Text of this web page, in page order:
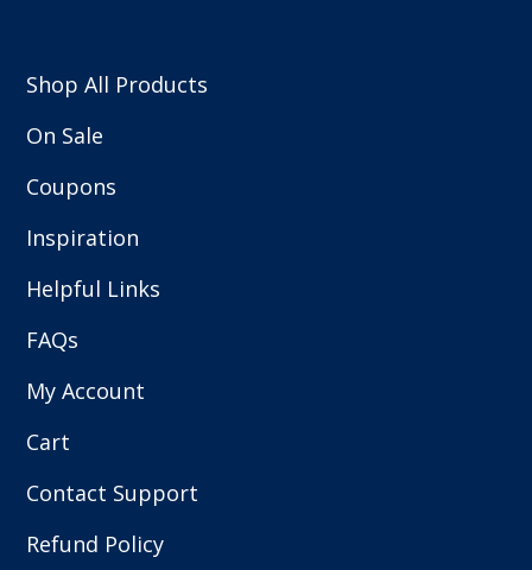
Shop All Products
On Sale
Coupons
Inspiration
Helpful Links
FAQs
My Account
Cart
Contact Support
Refund Policy